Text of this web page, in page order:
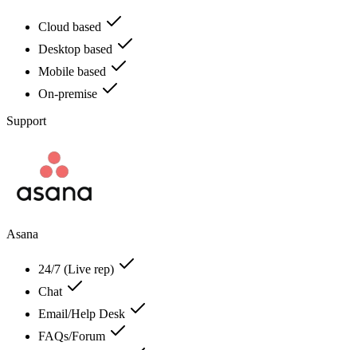
Cloud based
Desktop based
Mobile based
On-premise
Support
Asana
24/7 (Live rep)
Chat
Email/Help Desk
FAQs/Forum